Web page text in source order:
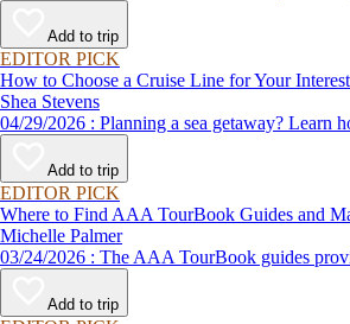
Add to trip
EDITOR PICK
How to Choose a Cruise Line for Your
Shea Stevens
04/29/2026 : Planning a sea
Add to trip
EDITOR PICK
Where to Find AAA TourBook Guides and
Michelle Palmer
03/24/2026 : The AAA TourBook
Add to trip